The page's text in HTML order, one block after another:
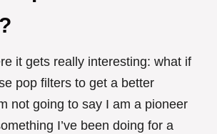
it gets really interesting: what if
pop filters to get a better
not going to say I am a pioneer
I’ve been doing for a